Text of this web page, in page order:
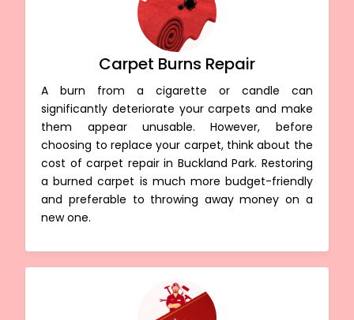
Carpet Burns Repair
A burn from a cigarette or candle can
significantly deteriorate your carpets and make
them appear unusable. However, before
choosing to replace your carpet, think about the
cost of carpet repair in Buckland Park. Restoring
a burned carpet is much more budget-friendly
and preferable to throwing away money on a
new one.